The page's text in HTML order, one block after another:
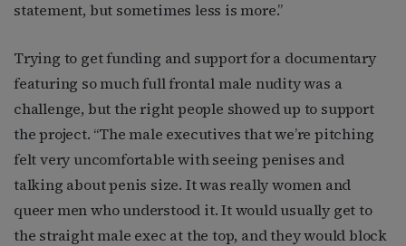
statement, but sometimes less is more.”
Trying to get funding and support for a documentary
featuring so much full frontal male nudity was a
challenge, but the right people showed up to support
the project. “The male executives that we’re pitching
felt very uncomfortable with seeing penises and
talking about penis size. It was really women and
queer men who understood it. It would usually get to
the straight male exec at the top, and they would block